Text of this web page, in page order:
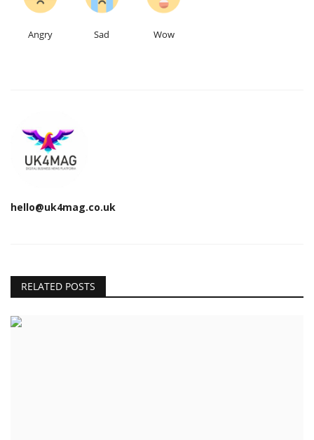
Angry Sad Wow
hello@uk4mag.co.uk
RELATED POSTS